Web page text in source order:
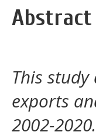
Abstract
This
exports
2002-